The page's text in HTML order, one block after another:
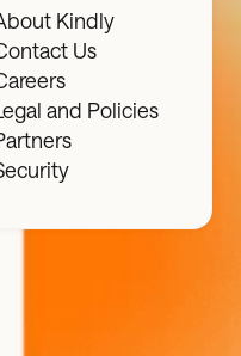
Kindly
Us
and Policies